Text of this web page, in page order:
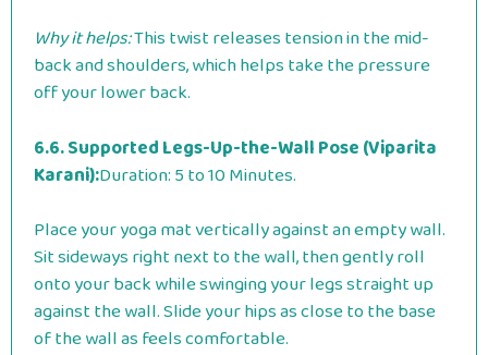
Why it helps:This twist releases tension in the mid-
back and shoulders, which helps take the pressure
off your lower back.
6.6. Supported Legs-Up-the-Wall Pose (Viparita
Karani):Duration: 5 to 10 Minutes.
Place your yoga mat vertically against an empty wall.
Sit sideways right next to the wall, then gently roll
onto your back while swinging your legs straight up
against the wall. Slide your hips as close to the base
of the wall as feels comfortable.